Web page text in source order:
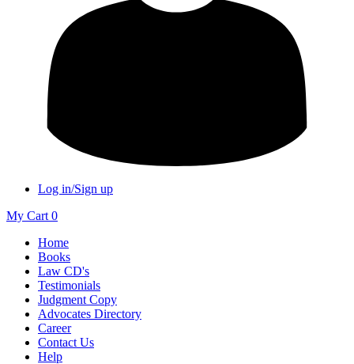
Log in/Sign up
My Cart 0
Home
Books
Law CD's
Testimonials
Judgment Copy
Advocates Directory
Career
Contact Us
Help